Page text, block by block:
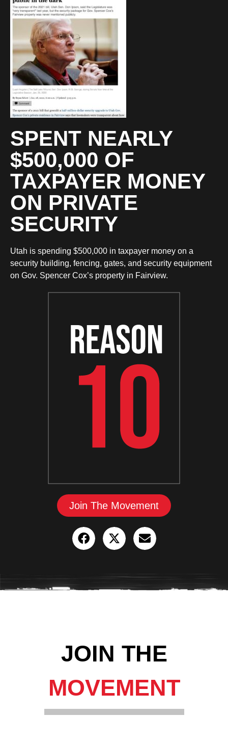
SPENT NEARLY
$500,000 OF
TAXPAYER MONEY
ON PRIVATE
SECURITY
Utah is spending $500,000 in taxpayer money on a
security building, fencing, gates, and security equipment
on Gov. Spencer Cox’s property in Fairview.
Join The Movement
JOIN THE
MOVEMENT